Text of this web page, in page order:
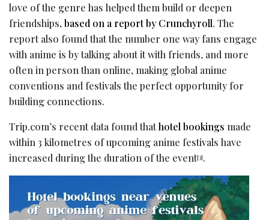
love of the genre has helped them build or deepen
friendships,based on a report by Crunchyroll. The
report also found that the number one way fans engage
with anime is by talking about it with friends, and more
often in person than online, making global anime
conventions and festivals the perfect opportunity for
building connections.
Trip.com’s recent data found thathotel bookings made
within 3 kilometres of upcoming anime festivals have
increased during the duration of the event[3].